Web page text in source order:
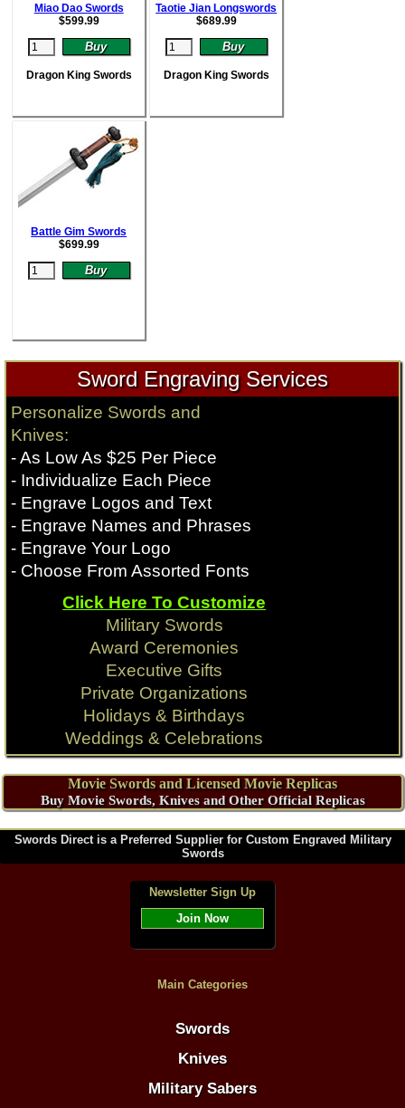
Miao Dao Swords
$599.99
Dragon King Swords
Taotie Jian Longswords
$689.99
Dragon King Swords
Battle Gim Swords
$699.99
Sword Engraving Services
Personalize Swords and
Knives:
- As Low As $25 Per Piece
- Individualize Each Piece
- Engrave Logos and Text
- Engrave Names and Phrases
- Engrave Your Logo
- Choose From Assorted Fonts
Click Here To Customize
Military Swords
Award Ceremonies
Executive Gifts
Private Organizations
Holidays & Birthdays
Weddings & Celebrations
Movie Swords and Licensed Movie Replicas
Buy Movie Swords, Knives and Other Official Replicas
Swords Direct is a Preferred Supplier for Custom Engraved Military
Swords
Newsletter Sign Up
Join Now
Main Categories
Swords
Knives
Military Sabers